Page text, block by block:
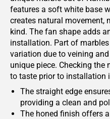
features a soft white base
creates natural movement,
kind. The fan shape adds
installation. Part of
variation due to veining
unique piece. Checking
to taste prior to installation
The straight edge
providing a clean and
The honed finish offers